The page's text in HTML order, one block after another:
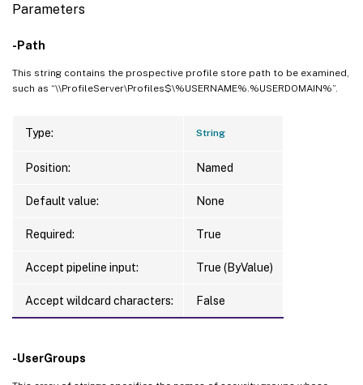
Parameters
-Path
This string contains the prospective profile store path to be examined,
such as “\\ProfileServer\Profiles$\%USERNAME%.%USERDOMAIN%”.
Type: String
Position: Named
Default value: None
Required: True
Accept pipeline input: True (ByValue)
Accept wildcard characters: False
-UserGroups